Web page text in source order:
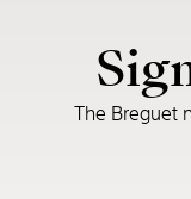
The Breguet